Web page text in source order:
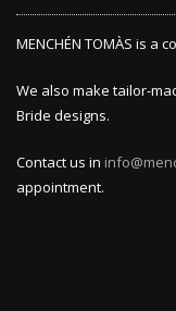
MENCHÉN TOMÀS is
We also make tailor-
Bride designs.
Contact us in
appointment.